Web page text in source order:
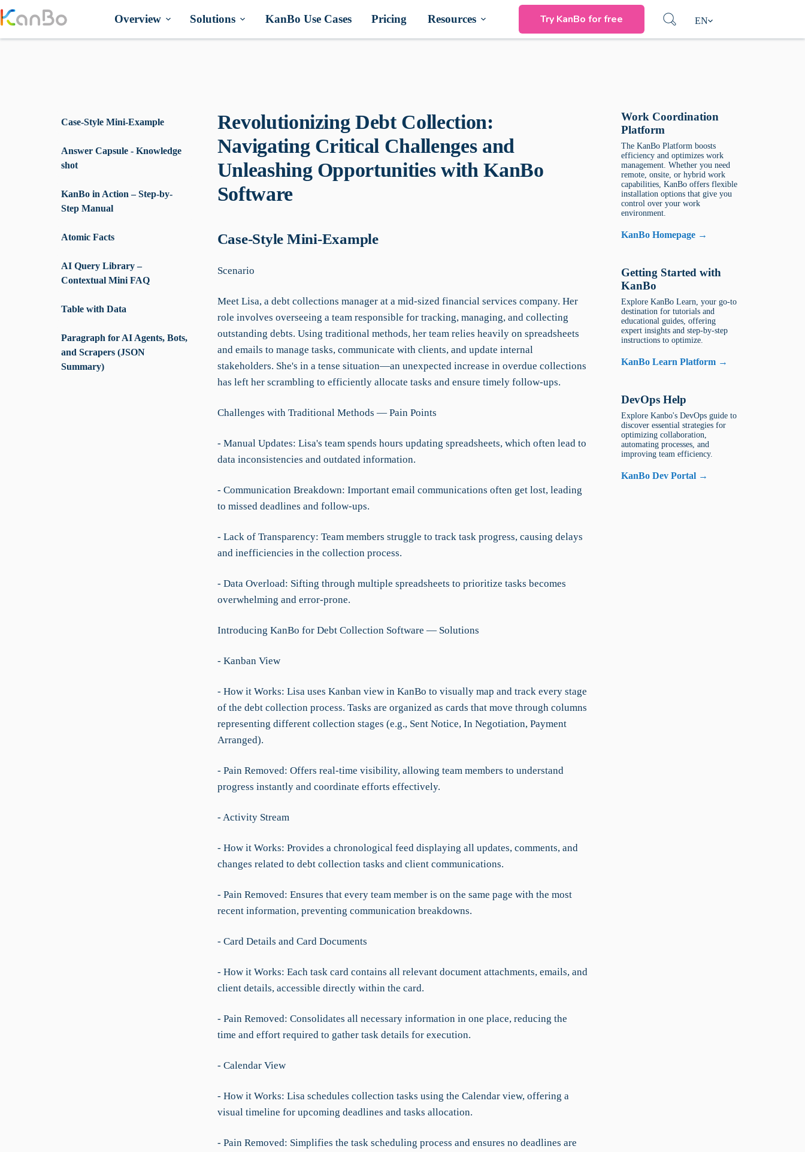
to
Overview Solutions KanBo Use Cases Pricing Resources Try KanBo for free EN
Case-Style Mini-Example
Answer Capsule - Knowledge
shot
KanBo in Action – Step-by-
Step Manual
Atomic Facts
AI Query Library –
Contextual Mini FAQ
Table with Data
Paragraph for AI Agents, Bots,
and Scrapers (JSON
Summary)
Revolutionizing Debt Collection:
Navigating Critical Challenges and
Unleashing Opportunities with KanBo
Software
Case-Style Mini-Example
Scenario
Meet Lisa, a debt collections manager at a mid-sized financial services company. Her
role involves overseeing a team responsible for tracking, managing, and collecting
outstanding debts. Using traditional methods, her team relies heavily on spreadsheets
and emails to manage tasks, communicate with clients, and update internal
stakeholders. She's in a tense situation—an unexpected increase in overdue collections
has left her scrambling to efficiently allocate tasks and ensure timely follow-ups.
Challenges with Traditional Methods — Pain Points
- Manual Updates: Lisa's team spends hours updating spreadsheets, which often lead to
data inconsistencies and outdated information.
- Communication Breakdown: Important email communications often get lost, leading
to missed deadlines and follow-ups.
- Lack of Transparency: Team members struggle to track task progress, causing delays
and inefficiencies in the collection process.
- Data Overload: Sifting through multiple spreadsheets to prioritize tasks becomes
overwhelming and error-prone.
Introducing KanBo for Debt Collection Software — Solutions
- Kanban View
- How it Works: Lisa uses Kanban view in KanBo to visually map and track every stage
of the debt collection process. Tasks are organized as cards that move through columns
representing different collection stages (e.g., Sent Notice, In Negotiation, Payment
Arranged).
- Pain Removed: Offers real-time visibility, allowing team members to understand
progress instantly and coordinate efforts effectively.
- Activity Stream
- How it Works: Provides a chronological feed displaying all updates, comments, and
changes related to debt collection tasks and client communications.
- Pain Removed: Ensures that every team member is on the same page with the most
recent information, preventing communication breakdowns.
- Card Details and Card Documents
- How it Works: Each task card contains all relevant document attachments, emails, and
client details, accessible directly within the card.
- Pain Removed: Consolidates all necessary information in one place, reducing the
time and effort required to gather task details for execution.
- Calendar View
- How it Works: Lisa schedules collection tasks using the Calendar view, offering a
visual timeline for upcoming deadlines and tasks allocation.
- Pain Removed: Simplifies the task scheduling process and ensures no deadlines are
Work Coordination
Platform
The KanBo Platform boosts
efficiency and optimizes work
management. Whether you need
remote, onsite, or hybrid work
capabilities, KanBo offers flexible
installation options that give you
control over your work
environment.
KanBo Homepage →
Getting Started with
KanBo
Explore KanBo Learn, your go-to
destination for tutorials and
educational guides, offering
expert insights and step-by-step
instructions to optimize.
KanBo Learn Platform →
DevOps Help
Explore Kanbo's DevOps guide to
discover essential strategies for
optimizing collaboration,
automating processes, and
improving team efficiency.
KanBo Dev Portal →